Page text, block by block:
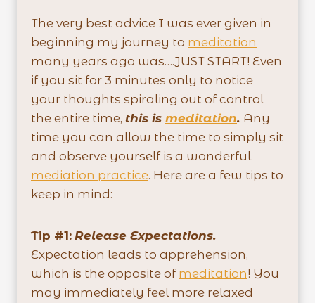
The very best advice I was ever given in
beginning my journey to meditation
many years ago was….JUST START! Even
if you sit for 3 minutes only to notice
your thoughts spiraling out of control
the entire time, this is meditation. Any
time you can allow the time to simply sit
and observe yourself is a wonderful
mediation practice. Here are a few tips to
keep in mind:
Tip #1: Release Expectations.
Expectation leads to apprehension,
which is the opposite of meditation! You
may immediately feel more relaxed